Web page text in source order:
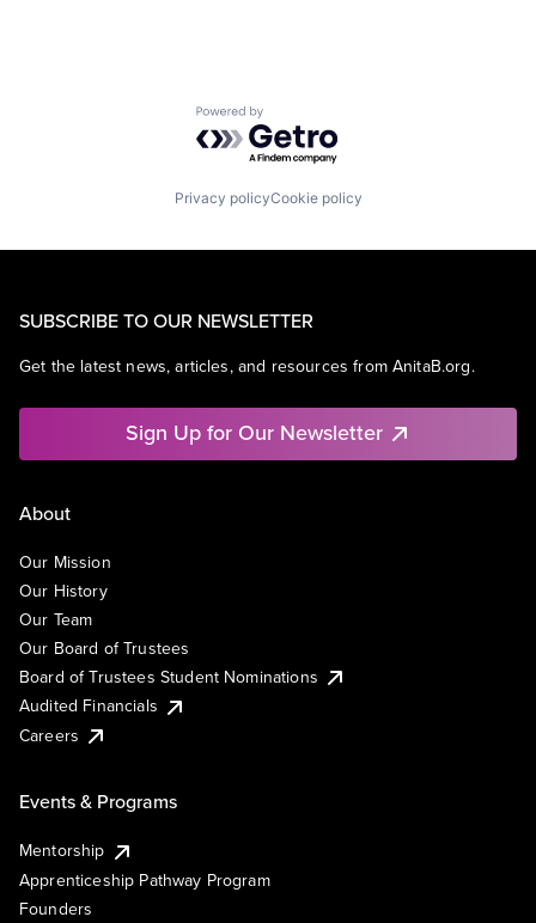
Powered by Getro.com
Privacy policyCookie policy
SUBSCRIBE TO OUR NEWSLETTER
Get the latest news, articles, and resources from AnitaB.org.
Sign Up for Our Newsletter
About
Our Mission
Our History
Our Team
Our Board of Trustees
Board of Trustees Student Nominations
Audited Financials
Careers
Events & Programs
Mentorship
Apprenticeship Pathway Program
Founders